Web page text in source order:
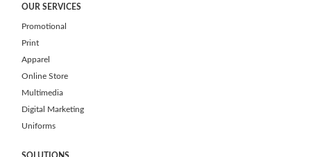
OUR SERVICES
Promotional
Print
Apparel
Online Store
Multimedia
Digital Marketing
Uniforms